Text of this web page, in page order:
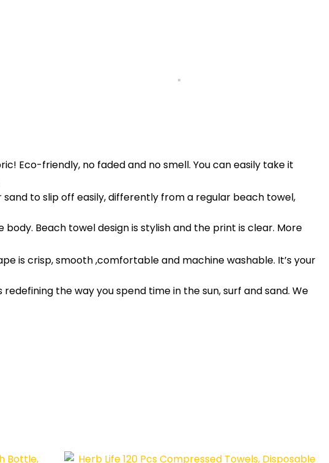
Eco-friendly, no faded and no smell. You can easily take it
to slip off easily, differently from a regular beach towel,
Beach towel design is stylish and the print is clear. More
is crisp, smooth ,comfortable and machine washable. It’s your
the way you spend time in the sun, surf and sand. We